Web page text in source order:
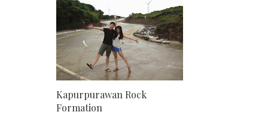
Kapurpurawan Rock
Formation